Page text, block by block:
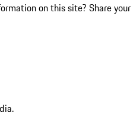
on this site? Share your